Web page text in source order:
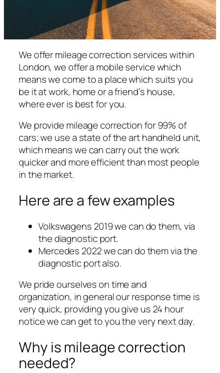
We offer mileage correction services within
London, we offer a mobile service which
means we come to a place which suits you
be it at work, home or a friend’s house,
where ever is best for you.
We provide mileage correction for 99% of
cars; we use a state of the art handheld unit,
which means we can carry out the work
quicker and more efficient than most people
in the market.
Here are a few examples
Volkswagens 2019 we can do them, via
the diagnostic port.
Mercedes 2022 we can do them via the
diagnostic port also.
We pride ourselves on time and
organization, in general our response time is
very quick, providing you give us 24 hour
notice we can get to you the very next day.
Why is mileage correction
needed?